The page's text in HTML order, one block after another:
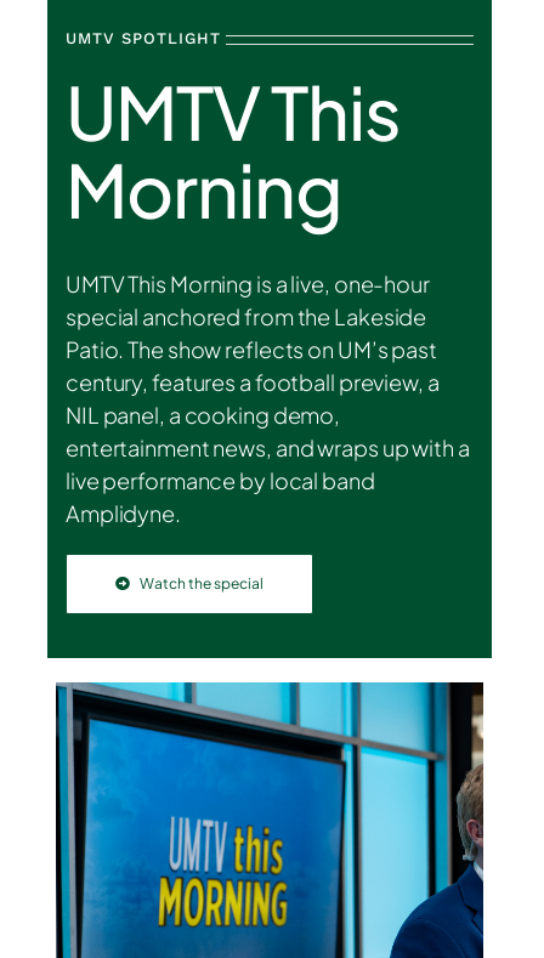
UMTV SPOTLIGHT
UMTV This
Morning
UMTV This Morning is a live, one-hour
special anchored from the Lakeside
Patio. The show reflects on UM’s past
century, features a football preview, a
NIL panel, a cooking demo,
entertainment news, and wraps up with a
live performance by local band
Amplidyne.
Watch the special